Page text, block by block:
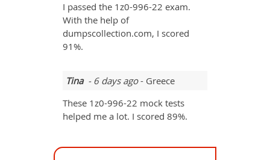
I passed the 1z0-996-22 exam.
With the help of
dumpscollection.com, I scored
91%.
Tina- 6 days ago- Greece
These 1z0-996-22 mock tests
helped me a lot. I scored 89%.